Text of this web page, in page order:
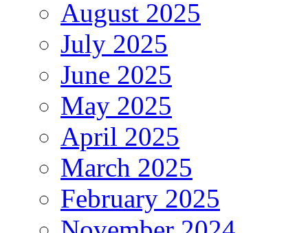
August 2025
July 2025
June 2025
May 2025
April 2025
March 2025
February 2025